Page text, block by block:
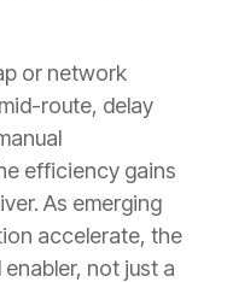
or network
route, delay
efficiency gains
As emerging
accelerate, the
not just a